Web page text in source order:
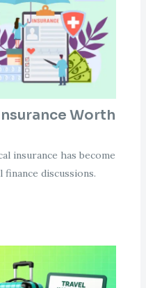
Worth
insurance has become
discussions.